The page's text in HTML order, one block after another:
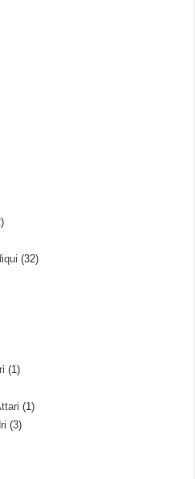
(32)
(1)
(1)
(3)